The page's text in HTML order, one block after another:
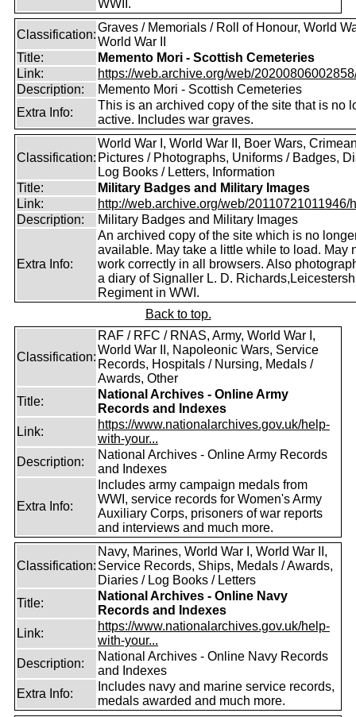
WWII.
Classification:
Graves / Memorials / Roll of Honour, World
World War II
Title:
Memento Mori - Scottish Cemeteries
Link:
https://web.archive.org/web/
Description:
Memento Mori - Scottish Cemeteries
Extra Info:
This is an archived copy of the site that is no
active. Includes war graves.
Classification:
World War I, World War II, Boer Wars,
Pictures / Photographs, Uniforms / Badges,
Log Books / Letters, Information
Title:
Military Badges and Military Images
Link:
http://web.archive.org/web/20110721011946/
Description:
Military Badges and Military Images
Extra Info:
An archived copy of the site which is no
available. May take a little while to load. May
work correctly in all browsers. Also
a diary of Signaller L. D.
Regiment in WWI.
Back to top.
Classification:
RAF / RFC / RNAS, Army, World War I,
World War II, Napoleonic Wars, Service
Records, Hospitals / Nursing, Medals /
Awards, Other
Title:
National Archives - Online Army
Records and Indexes
Link:
https://www.nationalarchives.gov.uk/help-
with-your...
Description:
National Archives - Online Army Records
and Indexes
Extra Info:
Includes army campaign medals from
WWI, service records for Women's Army
Auxiliary Corps, prisoners of war reports
and interviews and much more.
Classification:
Navy, Marines, World War I, World War II,
Service Records, Ships, Medals / Awards,
Diaries / Log Books / Letters
Title:
National Archives - Online Navy
Records and Indexes
Link:
https://www.nationalarchives.gov.uk/help-
with-your...
Description:
National Archives - Online Navy Records
and Indexes
Extra Info:
Includes navy and marine service records,
medals awarded and much more.